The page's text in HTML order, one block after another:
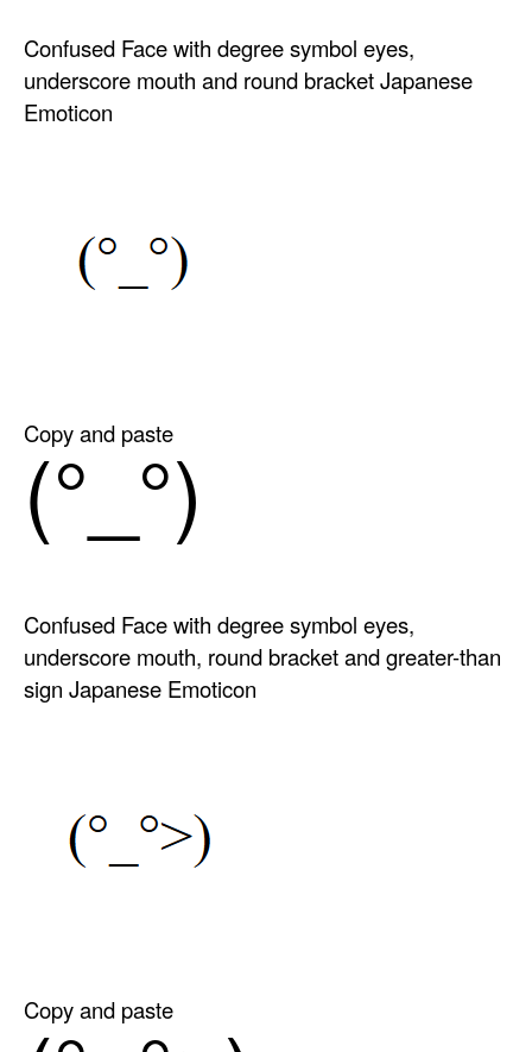
Confused Face with degree symbol eyes,
underscore mouth and round bracket Japanese
Emoticon
Copy and paste
(°_°)
Confused Face with degree symbol eyes,
underscore mouth, round bracket and greater-than
sign Japanese Emoticon
Copy and paste